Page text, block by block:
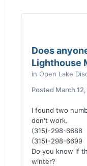
Does
Lighthouse
in Open Lake
Posted March
I found two
don't work.
(315)-298-6688
(315)-298-6699
Do you know if
winter?